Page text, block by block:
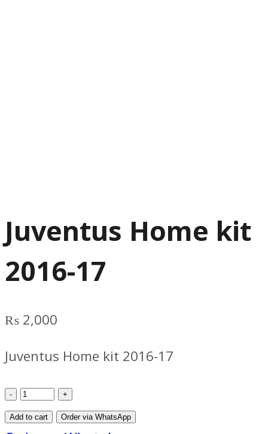
Juventus Home kit
2016-17
₨ 2,000
Juventus Home kit 2016-17
Juventus
Home
Add to cart Order via WhatsApp